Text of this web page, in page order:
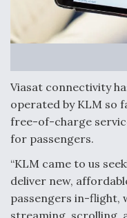
Viasat connectivity
operated by KLM so
free-of-charge
for passengers.
“KLM came to us
deliver new,
passengers in-flight,